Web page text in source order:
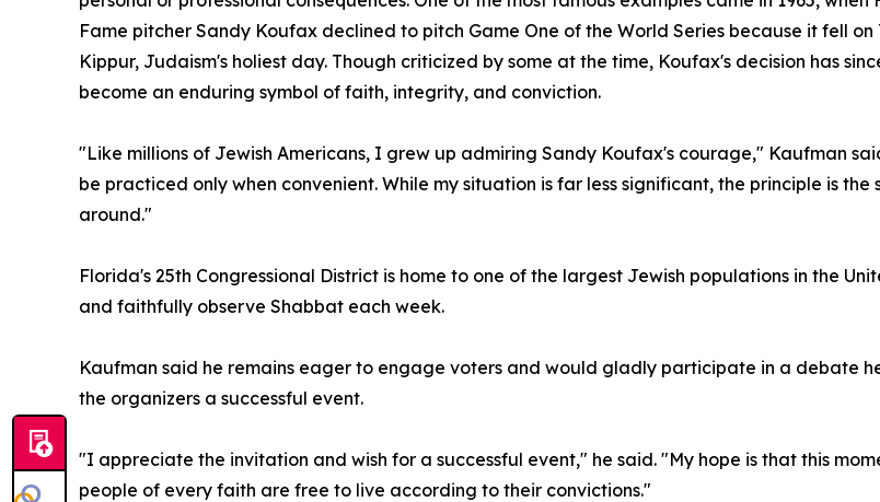
Fame pitcher Sandy Koufax declined to pitch Game One of the World Series because it fell on
Kippur, Judaism's holiest day. Though criticized by some at the time, Koufax's decision has
become an enduring symbol of faith, integrity, and conviction.
"Like millions of Jewish Americans, I grew up admiring Sandy Koufax's courage," Kaufman
be practiced only when convenient. While my situation is far less significant, the principle is
around."
Florida's 25th Congressional District is home to one of the largest Jewish populations in the
and faithfully observe Shabbat each week.
Kaufman said he remains eager to engage voters and would gladly participate in a debate
the organizers a successful event.
"I appreciate the invitation and wish for a successful event," he said. "My hope is that this
people of every faith are free to live according to their convictions."